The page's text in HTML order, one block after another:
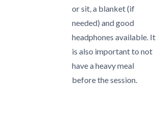
or sit, a blanket (if
needed) and good
headphones available. It
is also important to not
have a heavy meal
before the session.